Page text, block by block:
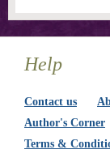
Help
Contact us
Author's Corner
Terms &